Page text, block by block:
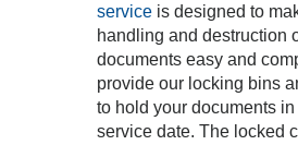
service is designed to
handling and destruction
documents easy and
provide our locking bins
to hold your documents
service date. The locked